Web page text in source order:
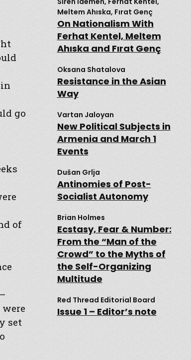
go
of
set
Meltem Ahıska, Fırat Genç
On Nationalism With
Ferhat Kentel, Meltem
Ahıska and Fırat Genç
Oksana Shatalova
Resistance in the Asian
Way
Vartan Jaloyan
New Political Subjects in
Armenia and March 1
Events
Dušan Grlja
Antinomies of Post-
Socialist Autonomy
Brian Holmes
Ecstasy, Fear & Number:
From the “Man of the
Crowd” to the Myths of
the Self-Organizing
Multitude
Red Thread Editorial Board
Issue 1 – Editor’s note